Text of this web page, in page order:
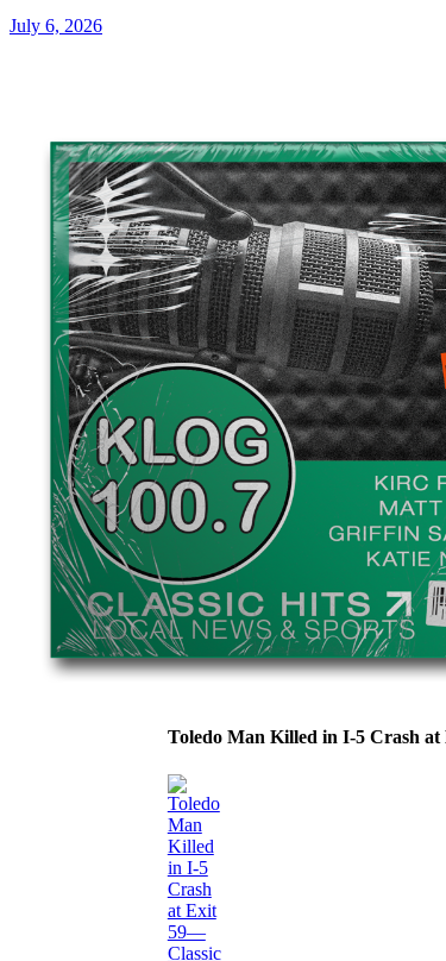
July 6, 2026
Toledo Man Killed in I-5 Crash